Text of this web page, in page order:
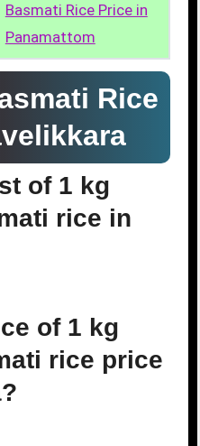
Basmati Rice Price in
Panamattom
Rice
of 1 kg
rice in
of 1 kg
rice price